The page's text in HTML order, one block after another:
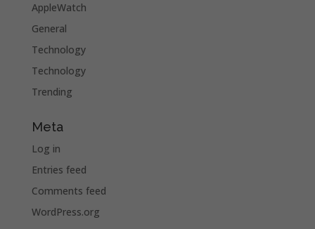
AppleWatch
General
Technology
Technology
Trending
Meta
Log in
Entries feed
Comments feed
WordPress.org